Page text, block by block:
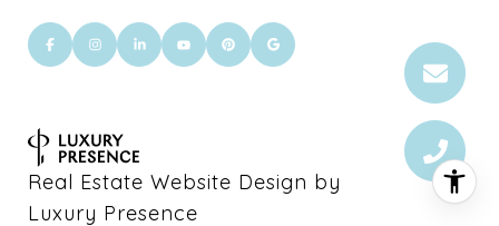
Real Estate Website Design by
Luxury Presence